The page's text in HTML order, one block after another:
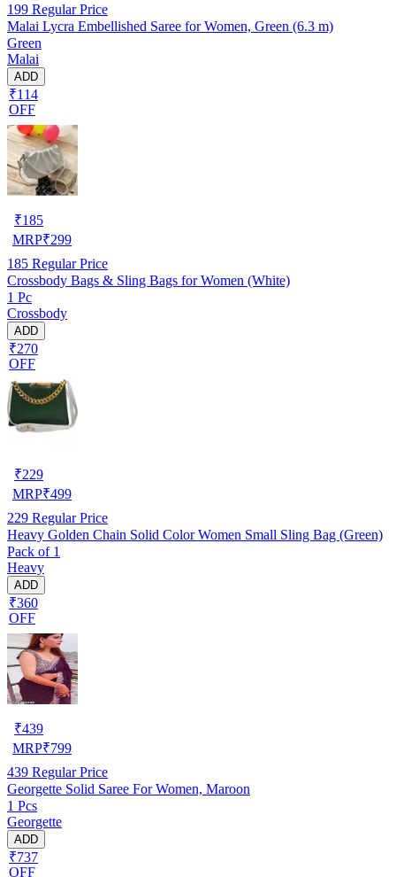
199 Regular Price
Malai Lycra Embellished Saree for Women, Green (6.3 m)
Green
Malai
ADD
₹114
OFF
₹185
MRP₹299
185 Regular Price
Crossbody Bags & Sling Bags for Women (White)
1 Pc
Crossbody
ADD
₹270
OFF
₹229
MRP₹499
229 Regular Price
Heavy Golden Chain Solid Color Women Small Sling Bag (Green)
Pack of 1
Heavy
ADD
₹360
OFF
₹439
MRP₹799
439 Regular Price
Georgette Solid Saree For Women, Maroon
1 Pcs
Georgette
ADD
₹737
OFF